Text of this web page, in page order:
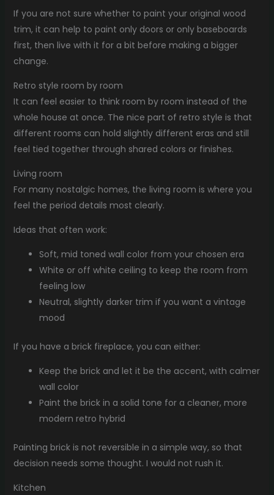
If you are not sure whether to paint your original wood
trim, it can help to paint only doors or only baseboards
first, then live with it for a bit before making a bigger
change.
Retro style room by room
It can feel easier to think room by room instead of the
whole house at once. The nice part of retro style is that
different rooms can hold slightly different eras and still
feel tied together through shared colors or finishes.
Living room
For many nostalgic homes, the living room is where you
feel the period details most clearly.
Ideas that often work:
Soft, mid toned wall color from your chosen era
White or off white ceiling to keep the room from
feeling low
Neutral, slightly darker trim if you want a vintage
mood
If you have a brick fireplace, you can either:
Keep the brick and let it be the accent, with calmer
wall color
Paint the brick in a solid tone for a cleaner, more
modern retro hybrid
Painting brick is not reversible in a simple way, so that
decision needs some thought. I would not rush it.
Kitchen